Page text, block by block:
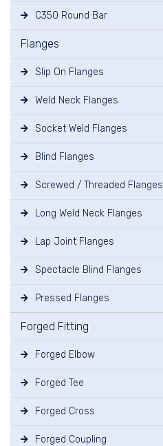
C350 Round Bar
Flanges
Slip On Flanges
Weld Neck Flanges
Socket Weld Flanges
Blind Flanges
Screwed / Threaded Flanges
Long Weld Neck Flanges
Lap Joint Flanges
Spectacle Blind Flanges
Pressed Flanges
Forged Fitting
Forged Elbow
Forged Tee
Forged Cross
Forged Coupling